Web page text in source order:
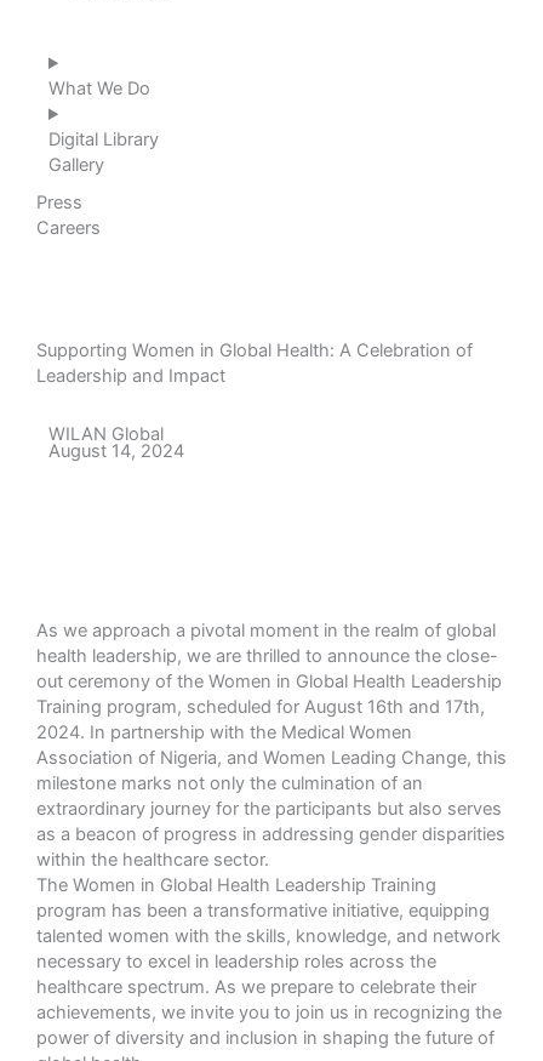
What We Do
Digital Library
Gallery
Press
Careers
Supporting Women in Global Health: A Celebration of
Leadership and Impact
WILAN Global
August 14, 2024
As we approach a pivotal moment in the realm of global
health leadership, we are thrilled to announce the close-
out ceremony of the Women in Global Health Leadership
Training program, scheduled for August 16th and 17th,
2024. In partnership with the Medical Women
Association of Nigeria, and Women Leading Change, this
milestone marks not only the culmination of an
extraordinary journey for the participants but also serves
as a beacon of progress in addressing gender disparities
within the healthcare sector.
The Women in Global Health Leadership Training
program has been a transformative initiative, equipping
talented women with the skills, knowledge, and network
necessary to excel in leadership roles across the
healthcare spectrum. As we prepare to celebrate their
achievements, we invite you to join us in recognizing the
power of diversity and inclusion in shaping the future of